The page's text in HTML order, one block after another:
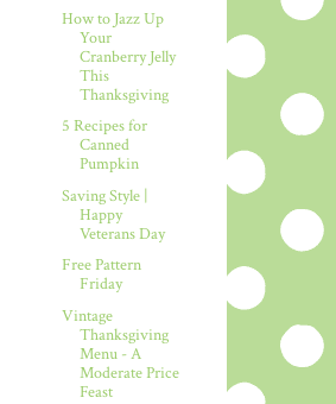
How to Jazz Up
Your
Cranberry Jelly
This
Thanksgiving
5 Recipes for
Canned
Pumpkin
Saving Style |
Happy
Veterans Day
Free Pattern
Friday
Vintage
Thanksgiving
Menu - A
Moderate Price
Feast